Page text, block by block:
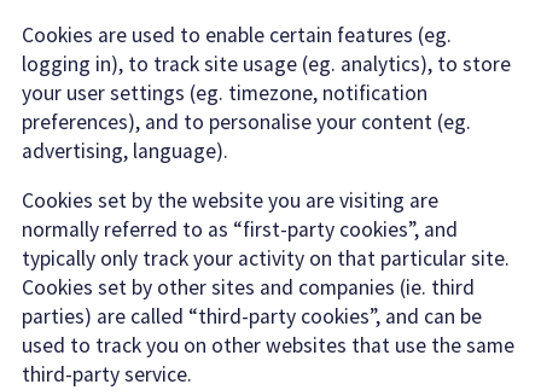
Cookies are used to enable certain features (eg.
logging in), to track site usage (eg. analytics), to store
your user settings (eg. timezone, notification
preferences), and to personalise your content (eg.
advertising, language).
Cookies set by the website you are visiting are
normally referred to as “first-party cookies”, and
typically only track your activity on that particular site.
Cookies set by other sites and companies (ie. third
parties) are called “third-party cookies”, and can be
used to track you on other websites that use the same
third-party service.